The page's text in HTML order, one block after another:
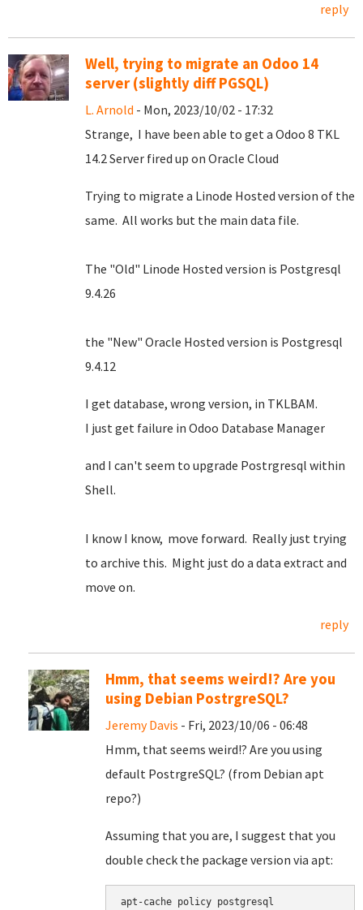
reply
Well, trying to migrate an Odoo 14
server (slightly diff PGSQL)
L. Arnold - Mon, 2023/10/02 - 17:32
Strange, I have been able to get a Odoo 8 TKL
14.2 Server fired up on Oracle Cloud
Trying to migrate a Linode Hosted version of the
same. All works but the main data file.
The "Old" Linode Hosted version is Postgresql
9.4.26
the "New" Oracle Hosted version is Postgresql
9.4.12
I get database, wrong version, in TKLBAM.
I just get failure in Odoo Database Manager
and I can't seem to upgrade Postrgresql within
Shell.
I know I know, move forward. Really just trying
to archive this. Might just do a data extract and
move on.
reply
Hmm, that seems weird!? Are you
using Debian PostrgreSQL?
Jeremy Davis - Fri, 2023/10/06 - 06:48
Hmm, that seems weird!? Are you using
default PostrgreSQL? (from Debian apt
repo?)
Assuming that you are, I suggest that you
double check the package version via apt:
apt-cache policy postgresql